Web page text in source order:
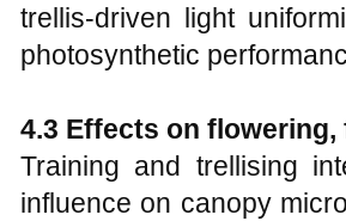
trellis‑driven light
photosynthetic
4.3 Effects on
Training and trellising
influence on canopy